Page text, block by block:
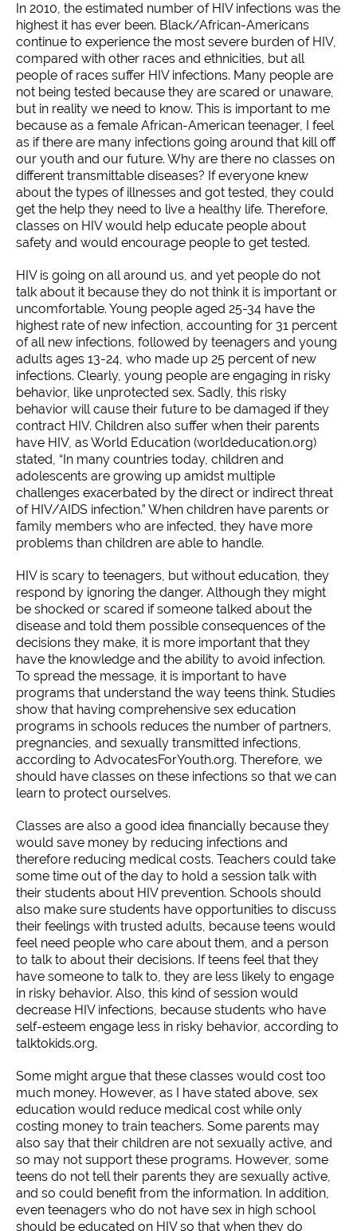
In 2010, the estimated number of HIV infections was the
highest it has ever been. Black/African-Americans
continue to experience the most severe burden of HIV,
compared with other races and ethnicities, but all
people of races suffer HIV infections. Many people are
not being tested because they are scared or unaware,
but in reality we need to know. This is important to me
because as a female African-American teenager, I feel
as if there are many infections going around that kill off
our youth and our future. Why are there no classes on
different transmittable diseases? If everyone knew
about the types of illnesses and got tested, they could
get the help they need to live a healthy life. Therefore,
classes on HIV would help educate people about
safety and would encourage people to get tested.
HIV is going on all around us, and yet people do not
talk about it because they do not think it is important or
uncomfortable. Young people aged 25-34 have the
highest rate of new infection, accounting for 31 percent
of all new infections, followed by teenagers and young
adults ages 13-24, who made up 25 percent of new
infections. Clearly, young people are engaging in risky
behavior, like unprotected sex. Sadly, this risky
behavior will cause their future to be damaged if they
contract HIV. Children also suffer when their parents
have HIV, as World Education (worldeducation.org)
stated, “In many countries today, children and
adolescents are growing up amidst multiple
challenges exacerbated by the direct or indirect threat
of HIV/AIDS infection.” When children have parents or
family members who are infected, they have more
problems than children are able to handle.
HIV is scary to teenagers, but without education, they
respond by ignoring the danger. Although they might
be shocked or scared if someone talked about the
disease and told them possible consequences of the
decisions they make, it is more important that they
have the knowledge and the ability to avoid infection.
To spread the message, it is important to have
programs that understand the way teens think. Studies
show that having comprehensive sex education
programs in schools reduces the number of partners,
pregnancies, and sexually transmitted infections,
according to AdvocatesForYouth.org. Therefore, we
should have classes on these infections so that we can
learn to protect ourselves.
Classes are also a good idea financially because they
would save money by reducing infections and
therefore reducing medical costs. Teachers could take
some time out of the day to hold a session talk with
their students about HIV prevention. Schools should
also make sure students have opportunities to discuss
their feelings with trusted adults, because teens would
feel need people who care about them, and a person
to talk to about their decisions. If teens feel that they
have someone to talk to, they are less likely to engage
in risky behavior. Also, this kind of session would
decrease HIV infections, because students who have
self-esteem engage less in risky behavior, according to
talktokids.org.
Some might argue that these classes would cost too
much money. However, as I have stated above, sex
education would reduce medical cost while only
costing money to train teachers. Some parents may
also say that their children are not sexually active, and
so may not support these programs. However, some
teens do not tell their parents they are sexually active,
and so could benefit from the information. In addition,
even teenagers who do not have sex in high school
should be educated on HIV so that when they do